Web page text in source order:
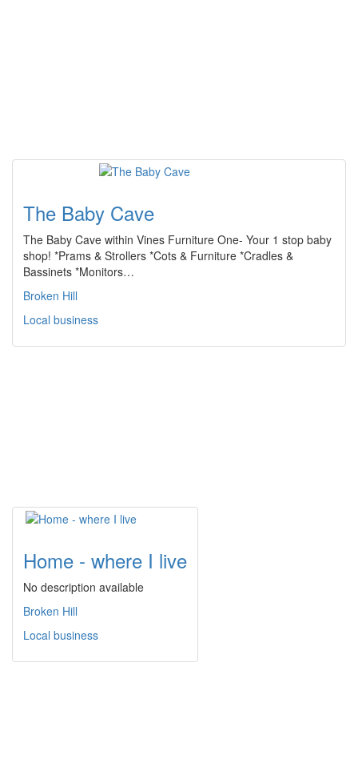
The Baby Cave
The Baby Cave within Vines Furniture One- Your 1 stop baby
shop! *Prams & Strollers *Cots & Furniture *Cradles &
Bassinets *Monitors…
Broken Hill
Local business
Home - where I live
No description available
Broken Hill
Local business